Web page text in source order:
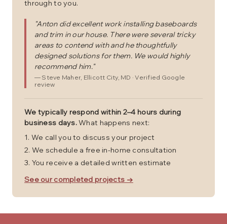
through to you.
"Anton did excellent work installing baseboards
and trim in our house. There were several tricky
areas to contend with and he thoughtfully
designed solutions for them. We would highly
recommend him."
— Steve Maher, Ellicott City, MD · Verified Google
review
We typically respond within 2–4 hours during
business days.What happens next:
We call you to discuss your project
We schedule a free in-home consultation
You receive a detailed written estimate
See our completed projects →